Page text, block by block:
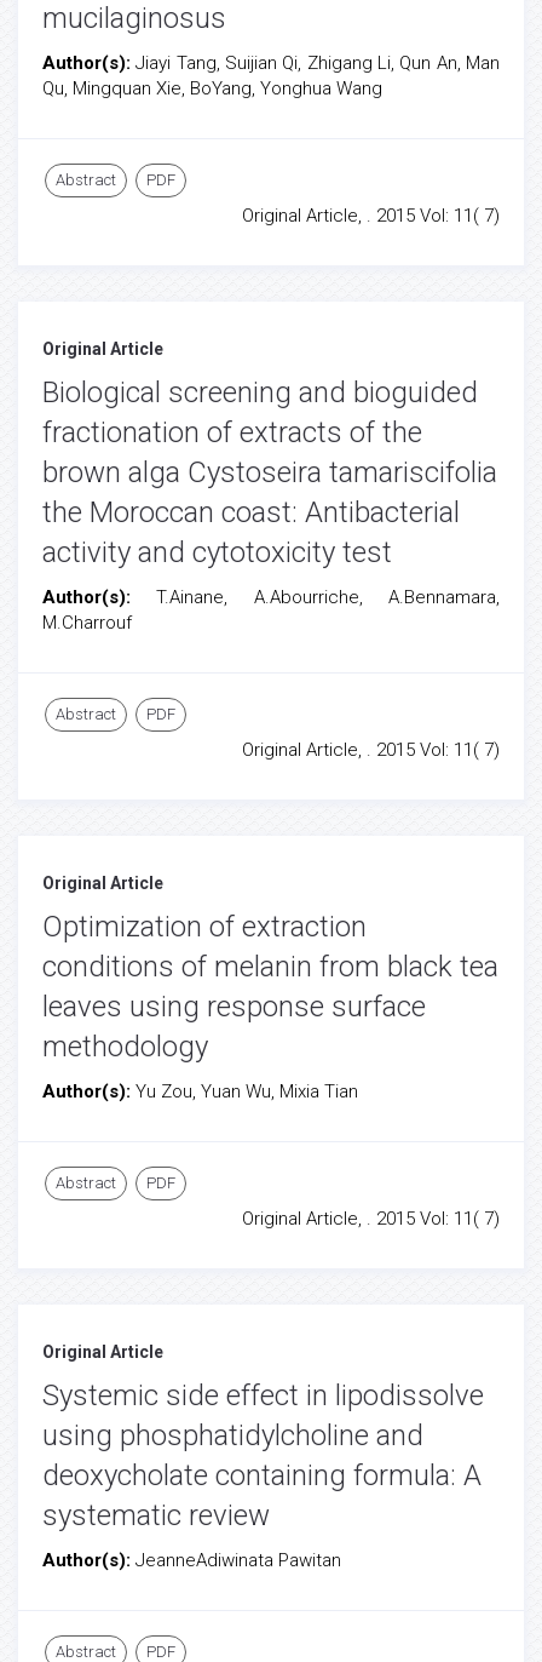
mucilaginosus
Author(s):Jiayi Tang, Suijian Qi, Zhigang Li, Qun An, Man
Qu, Mingquan Xie, BoYang, Yonghua Wang
Abstract PDF
Original Article, . 2015 Vol: 11( 7)
Original Article
Biological screening and bioguided
fractionation of extracts of the
brown alga Cystoseira tamariscifolia
the Moroccan coast: Antibacterial
activity and cytotoxicity test
Author(s):T.Ainane, A.Abourriche, A.Bennamara,
M.Charrouf
Abstract PDF
Original Article, . 2015 Vol: 11( 7)
Original Article
Optimization of extraction
conditions of melanin from black tea
leaves using response surface
methodology
Author(s): Yu Zou, Yuan Wu, Mixia Tian
Abstract PDF
Original Article, . 2015 Vol: 11( 7)
Original Article
Systemic side effect in lipodissolve
using phosphatidylcholine and
deoxycholate containing formula: A
systematic review
Author(s): JeanneAdiwinata Pawitan
Abstract PDF